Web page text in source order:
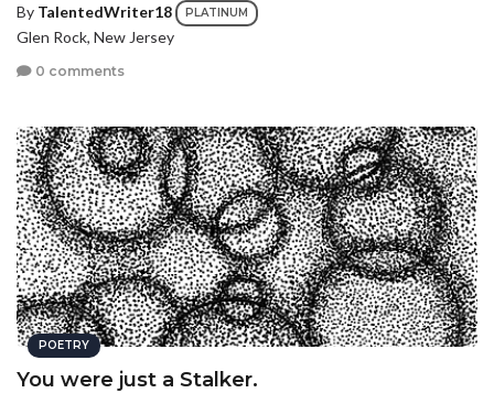
By TalentedWriter18 PLATINUM
Glen Rock, New Jersey
0 comments
POETRY
You were just a Stalker.